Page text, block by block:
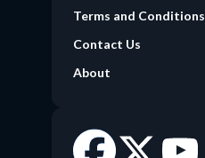
Terms and Conditions
Contact Us
About